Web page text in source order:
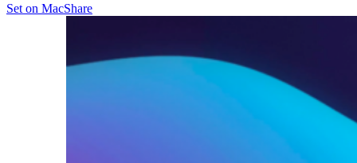
Set on MacShare